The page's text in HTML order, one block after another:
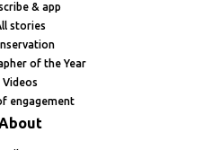
& app
stories
of the Year
Videos
engagement